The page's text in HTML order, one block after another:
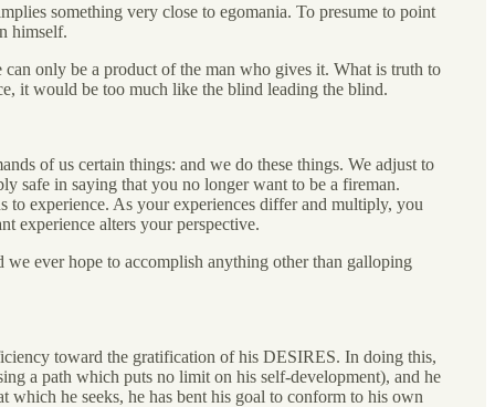
something very close to egomania. To presume to point
himself.
only be a product of the man who gives it. What is truth to
it would be too much like the blind leading the blind.
of us certain things: and we do these things. We adjust to
safe in saying that you no longer want to be a fireman.
to experience. As your experiences differ and multiply, you
experience alters your perspective.
ever hope to accomplish anything other than galloping
toward the gratification of his DESIRES. In doing this,
a path which puts no limit on his self-development), and he
which he seeks, he has bent his goal to conform to his own